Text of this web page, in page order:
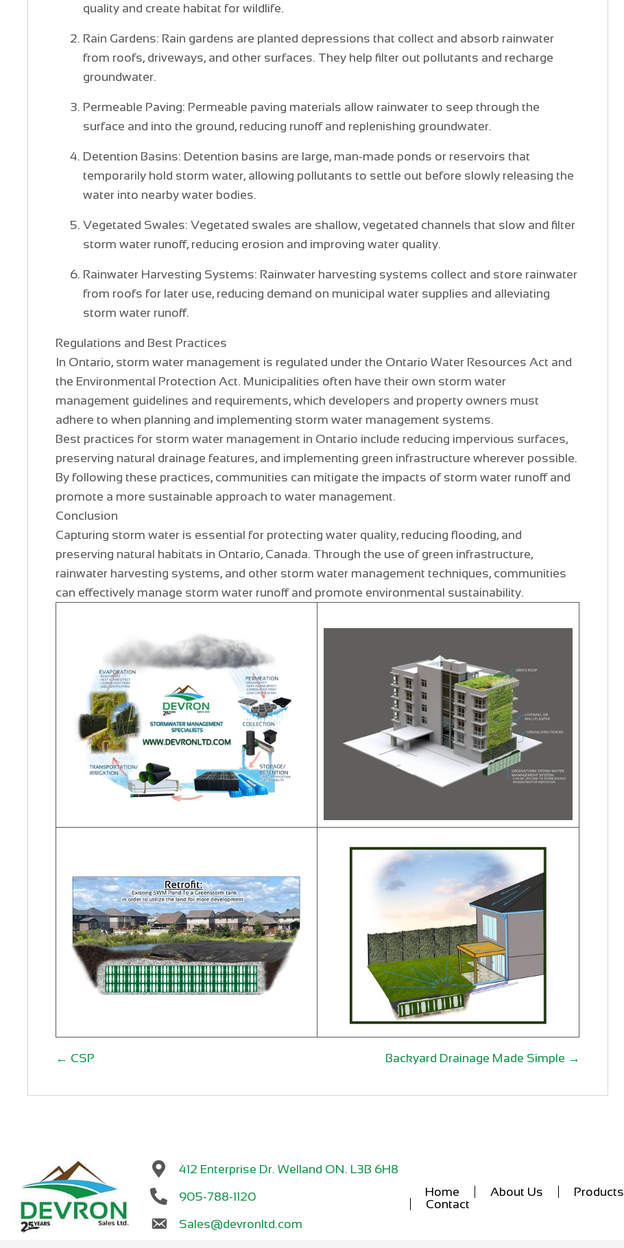
quality and create habitat for wildlife.
Rain Gardens: Rain gardens are planted depressions that collect and absorb rainwater
from roofs, driveways, and other surfaces. They help filter out pollutants and recharge
groundwater.
Permeable Paving: Permeable paving materials allow rainwater to seep through the
surface and into the ground, reducing runoff and replenishing groundwater.
Detention Basins: Detention basins are large, man-made ponds or reservoirs that
temporarily hold storm water, allowing pollutants to settle out before slowly releasing the
water into nearby water bodies.
Vegetated Swales: Vegetated swales are shallow, vegetated channels that slow and filter
storm water runoff, reducing erosion and improving water quality.
Rainwater Harvesting Systems: Rainwater harvesting systems collect and store rainwater
from roofs for later use, reducing demand on municipal water supplies and alleviating
storm water runoff.
Regulations and Best Practices
In Ontario, storm water management is regulated under the Ontario Water Resources Act and
the Environmental Protection Act. Municipalities often have their own storm water
management guidelines and requirements, which developers and property owners must
adhere to when planning and implementing storm water management systems.
Best practices for storm water management in Ontario include reducing impervious surfaces,
preserving natural drainage features, and implementing green infrastructure wherever possible.
By following these practices, communities can mitigate the impacts of storm water runoff and
promote a more sustainable approach to water management.
Conclusion
Capturing storm water is essential for protecting water quality, reducing flooding, and
preserving natural habitats in Ontario, Canada. Through the use of green infrastructure,
rainwater harvesting systems, and other storm water management techniques, communities
can effectively manage storm water runoff and promote environmental sustainability.
Posts
← CSP Backyard Drainage Made Simple →
412 Enterprise Dr. Welland ON. L3B 6H8
905-788-1120
Sales@devronltd.com
Home About Us Products
Contact